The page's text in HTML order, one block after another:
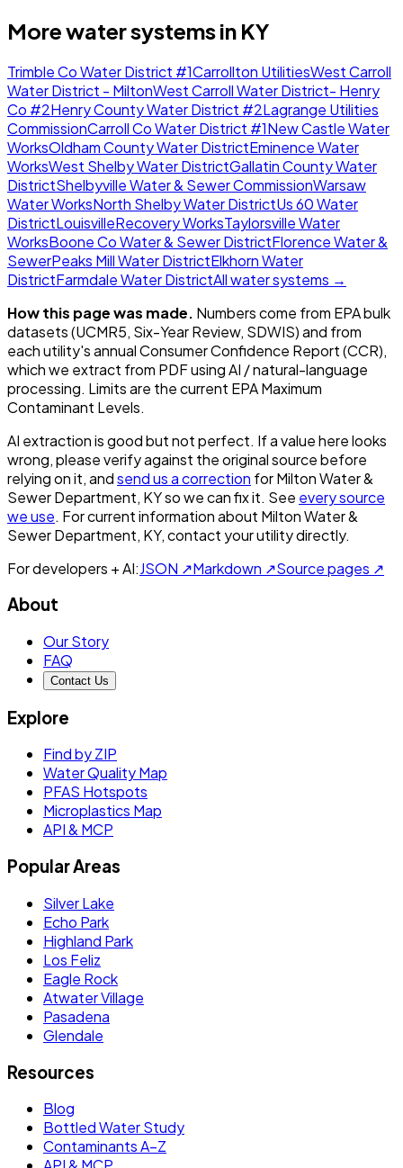
More water systems in KY
Trimble Co Water District #1Carrollton UtilitiesWest Carroll
Water District - MiltonWest Carroll Water District- Henry
Co #2Henry County Water District #2Lagrange Utilities
CommissionCarroll Co Water District #1New Castle Water
WorksOldham County Water DistrictEminence Water
WorksWest Shelby Water DistrictGallatin County Water
DistrictShelbyville Water & Sewer CommissionWarsaw
Water WorksNorth Shelby Water DistrictUs 60 Water
DistrictLouisvilleRecovery WorksTaylorsville Water
WorksBoone Co Water & Sewer DistrictFlorence Water &
SewerPeaks Mill Water DistrictElkhorn Water
DistrictFarmdale Water DistrictAll water systems →
How this page was made. Numbers come from EPA bulk
datasets (UCMR5, Six-Year Review, SDWIS) and from
each utility's annual Consumer Confidence Report (CCR),
which we extract from PDF using AI / natural-language
processing. Limits are the current EPA Maximum
Contaminant Levels.
AI extraction is good but not perfect. If a value here looks
wrong, please verify against the original source before
relying on it, andsend us a correction forMilton Water &
Sewer Department, KYso we can fix it. See every source
we use. For current information about Milton Water &
Sewer Department, KY, contact your utility directly.
For developers + AI:JSON ↗Markdown ↗Source pages ↗
About
Our Story
FAQ
Contact Us
Explore
Find by ZIP
Water Quality Map
PFAS Hotspots
Microplastics Map
API & MCP
Popular Areas
Silver Lake
Echo Park
Highland Park
Los Feliz
Eagle Rock
Atwater Village
Pasadena
Glendale
Resources
Blog
Bottled Water Study
Contaminants A–Z